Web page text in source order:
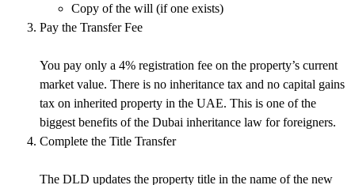
Copy of the will (if one exists)
Pay the Transfer Fee
You pay only a 4% registration fee on the property’s current
market value. There is no inheritance tax and no capital gains
tax on inherited property in the UAE. This is one of the
biggest benefits of the Dubai inheritance law for foreigners.
Complete the Title Transfer
The DLD updates the property title in the name of the new